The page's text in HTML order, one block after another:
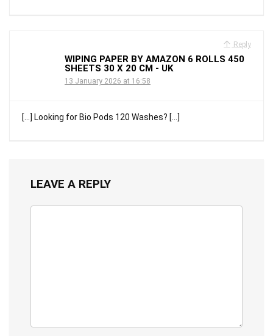
Reply
WIPING PAPER BY AMAZON 6 ROLLS 450
SHEETS 30 X 20 CM - UK
13 January 2026 at 16:58
[…] Looking for Bio Pods 120 Washes? […]
LEAVE A REPLY